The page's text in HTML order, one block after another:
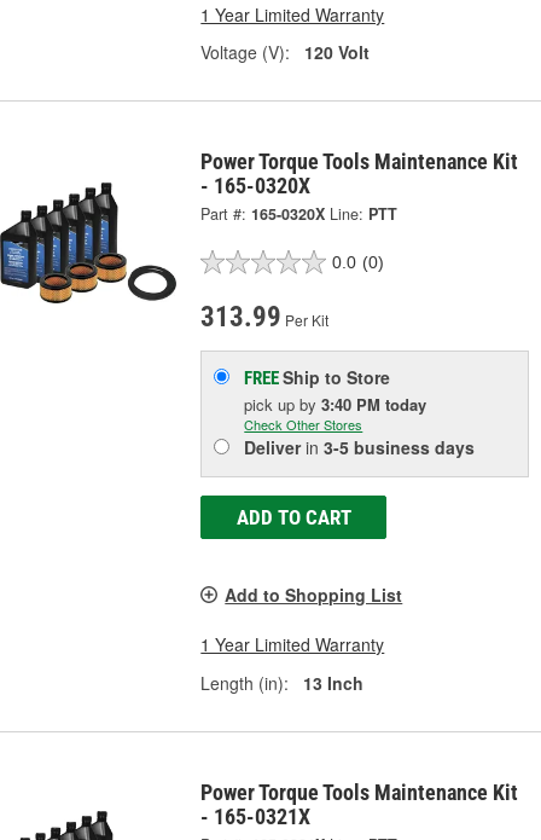
1 Year Limited Warranty
Voltage (V):
120 Volt
Power Torque Tools Maintenance Kit
- 165-0320X
Part #: 165-0320X Line: PTT
0.0 (0)
313.99 Per Kit
FREEShip to Store
pick upby3:40 PM today
Check Other Stores
Deliverin3-5 business days
ADD TO CART
Add to Shopping List
1 Year Limited Warranty
Length (in):
13 Inch
Power Torque Tools Maintenance Kit
- 165-0321X